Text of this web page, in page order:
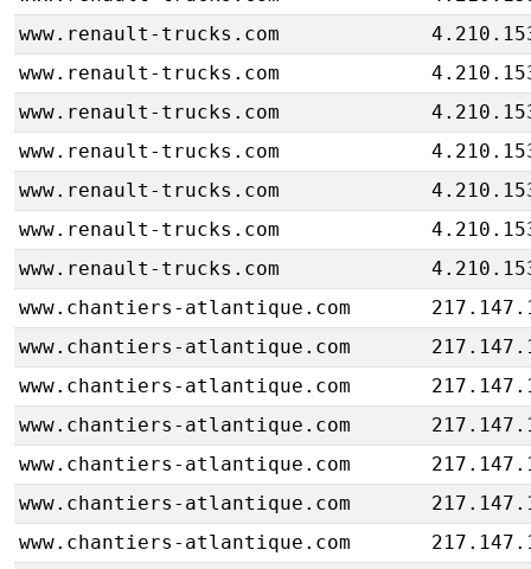
www.renault-trucks.com
www.renault-trucks.com
www.renault-trucks.com
www.renault-trucks.com
www.renault-trucks.com
www.renault-trucks.com
www.renault-trucks.com
www.chantiers-atlantique.com
www.chantiers-atlantique.com
www.chantiers-atlantique.com
www.chantiers-atlantique.com
www.chantiers-atlantique.com
www.chantiers-atlantique.com
www.chantiers-atlantique.com